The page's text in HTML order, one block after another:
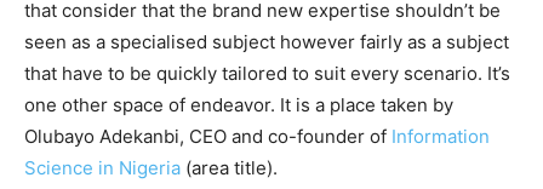
that consider that the brand new expertise shouldn’t be
seen as a specialised subject however fairly as a subject
that have to be quickly tailored to suit every scenario. It’s
one other space of ​​endeavor. It is a place taken by
Olubayo Adekanbi, CEO and co-founder of Information
Science in Nigeria (area title).